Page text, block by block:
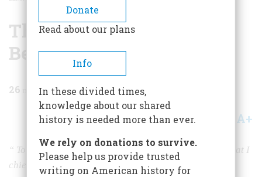
BREADCRUMB
The Paradoxical Doctor
Benjamin Rush
26 min read
Share A+
“ To spend and be spent for the Good of Mankind is what I
chiefly aim at
Donate
Read about our plans
Info
In these divided times,
knowledge about our shared
history is needed more than ever.
We rely on donations to survive.
Please help us provide trusted
writing on American history for